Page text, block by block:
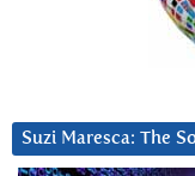
Suzi Maresca: The